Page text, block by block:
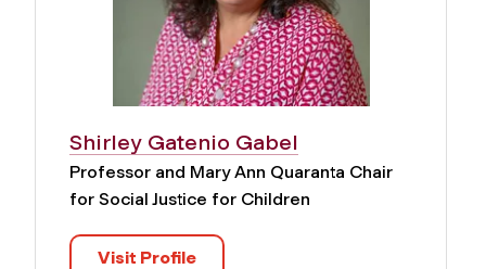
Shirley Gatenio Gabel
Professor and Mary Ann Quaranta Chair
for Social Justice for Children
Visit Profile